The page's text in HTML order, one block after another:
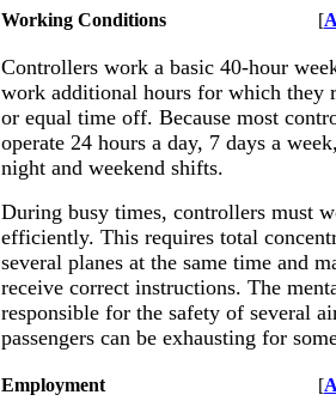
Working Conditions [
Controllers work a basic 40-hour
work additional hours for which they
or equal time off. Because most
operate 24 hours a day, 7 days a
night and weekend shifts.
During busy times, controllers must
efficiently. This requires total
several planes at the same time and
receive correct instructions. The
responsible for the safety of several
passengers can be exhausting for
Employment [